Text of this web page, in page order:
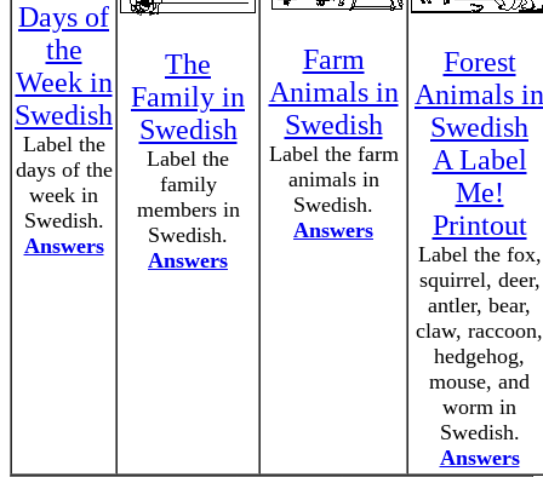
Days of
the
Week in
Swedish
Label the
days of the
week in
Swedish.
Answers
The
Family in
Swedish
Label the
family
members in
Swedish.
Answers
Farm
Animals in
Swedish
Label the farm
animals in
Swedish.
Answers
Forest
Animals in
Swedish
A Label
Me!
Printout
Label the fox,
squirrel, deer,
antler, bear,
claw, raccoon,
hedgehog,
mouse, and
worm in
Swedish.
Answers